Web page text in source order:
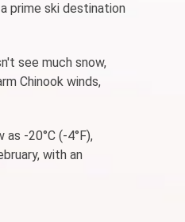
prime ski destination
see much snow,
Chinook winds,
-20°C (-4°F),
with an